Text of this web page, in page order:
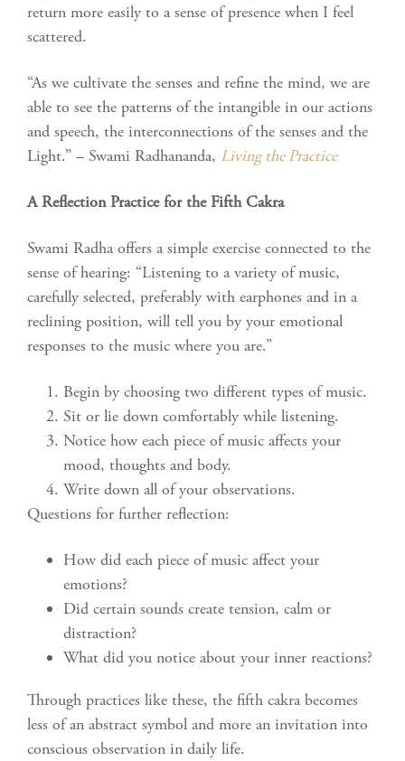
return more easily to a sense of presence when I feel
scattered.
“As we cultivate the senses and refine the mind, we are
able to see the patterns of the intangible in our actions
and speech, the interconnections of the senses and the
Light.” – Swami Radhananda, Living the Practice
A Reflection Practice for the Fifth Cakra
Swami Radha offers a simple exercise connected to the
sense of hearing: “Listening to a variety of music,
carefully selected, preferably with earphones and in a
reclining position, will tell you by your emotional
responses to the music where you are.”
Begin by choosing two different types of music.
Sit or lie down comfortably while listening.
Notice how each piece of music affects your
mood, thoughts and body.
Write down all of your observations.
Questions for further reflection:
How did each piece of music affect your
emotions?
Did certain sounds create tension, calm or
distraction?
What did you notice about your inner reactions?
Through practices like these, the fifth cakra becomes
less of an abstract symbol and more an invitation into
conscious observation in daily life.